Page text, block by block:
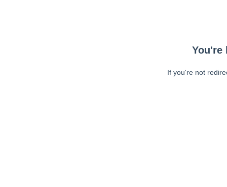
You're
If you're not